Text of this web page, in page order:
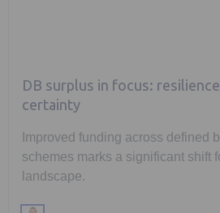
DB surplus in focus:
certainty
Improved funding across defined
schemes marks a significant shift
landscape.